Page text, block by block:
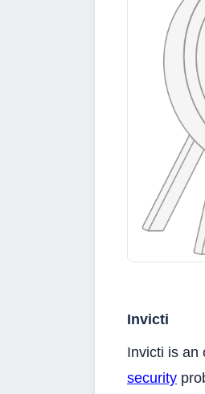
Invicti
Invicti is an
security